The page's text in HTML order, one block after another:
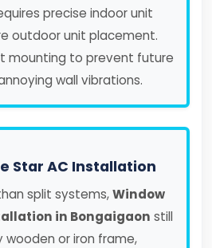
precise indoor unit
outdoor unit placement.
mounting to prevent future
wall vibrations.
Star AC Installation
split systems,Window
in Bongaigaon still
or iron frame,